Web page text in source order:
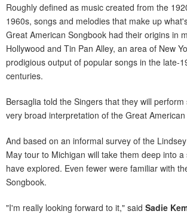
Roughly defined as music created from the
1960s, songs and melodies that make up
Great American Songbook had their origins in
Hollywood and Tin Pan Alley, an area of New
prodigious output of popular songs in the late-
centuries.
Bersaglia told the Singers that they will
very broad interpretation of the Great
And based on an informal survey of the
May tour to Michigan will take them deep into
have explored. Even fewer were familiar with
Songbook.
"I'm really looking forward to it," said Sadie